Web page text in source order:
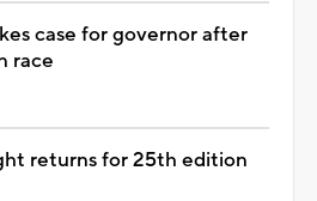
case for governor after
race
returns for 25th edition